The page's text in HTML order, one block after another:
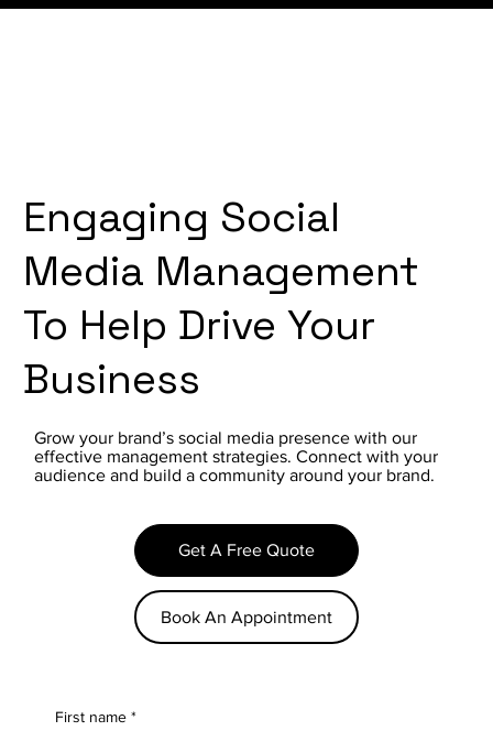
Engaging Social
Media Management
To Help Drive Your
Business
Grow your brand’s social media presence with our
effective management strategies. Connect with your
audience and build a community around your brand.
Book An Appointment
Get A Free Quote
First name *